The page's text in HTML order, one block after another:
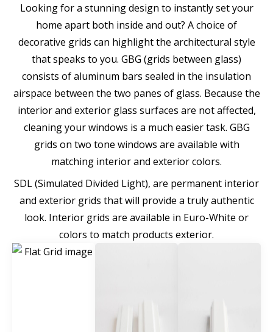
Looking for a stunning design to instantly set your
home apart both inside and out? A choice of
decorative grids can highlight the architectural style
that speaks to you. GBG (grids between glass)
consists of aluminum bars sealed in the insulation
airspace between the two panes of glass. Because the
interior and exterior glass surfaces are not affected,
cleaning your windows is a much easier task. GBG
grids on two tone windows are available with
matching interior and exterior colors.
SDL (Simulated Divided Light), are permanent interior
and exterior grids that will provide a truly authentic
look. Interior grids are available in Euro-White or
colors to match products exterior.